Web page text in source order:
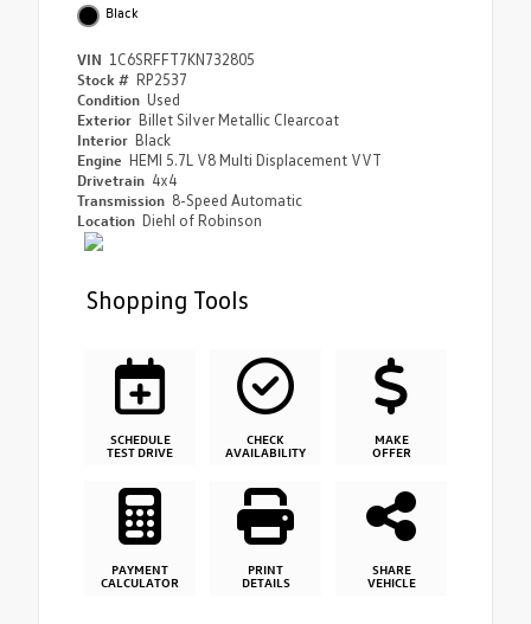
Black
VIN 1C6SRFFT7KN732805
Stock # RP2537
Condition Used
Exterior Billet Silver Metallic Clearcoat
Interior Black
Engine HEMI 5.7L V8 Multi Displacement VVT
Drivetrain 4x4
Transmission 8-Speed Automatic
Location Diehl of Robinson
Shopping Tools
SCHEDULE
TEST DRIVE
CHECK
AVAILABILITY
MAKE
OFFER
PAYMENT
CALCULATOR
PRINT
DETAILS
SHARE
VEHICLE